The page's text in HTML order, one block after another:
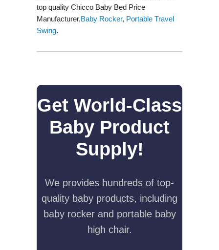
top quality Chicco Baby Bed Price
Manufacturer,Baby Rocker, Portable Travel
Swing​.
Get World-Class
Baby Product
Supply!
We provides hundreds of top-
quality baby products, including
baby rocker and portable baby
high chair.